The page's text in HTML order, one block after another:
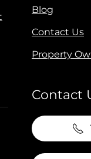
Blog
Contact Us
Property
Contact